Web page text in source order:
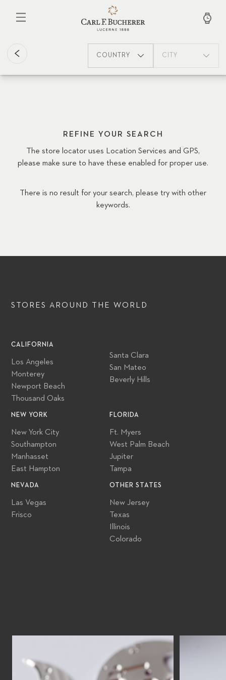
COUNTRY CITY
REFINE YOUR SEARCH
The store locator uses Location Services and GPS,
please make sure to have these enabled for proper use.
There is no result for your search, please try with other
keywords.
STORES AROUND THE WORLD
CALIFORNIA
Los Angeles
Monterey
Newport Beach
Thousand Oaks
Santa Clara
San Mateo
Beverly Hills
NEW YORK
New York City
Southampton
Manhasset
East Hampton
FLORIDA
Ft. Myers
West Palm Beach
Jupiter
Tampa
NEVADA
Las Vegas
Frisco
OTHER STATES
New Jersey
Texas
Illinois
Colorado